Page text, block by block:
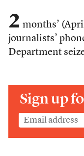
2 months’
journalists’
Department
Sign up